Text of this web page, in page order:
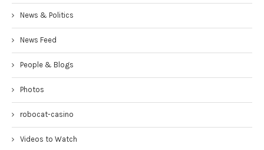
News & Politics
News Feed
People & Blogs
Photos
robocat-casino
Videos to Watch